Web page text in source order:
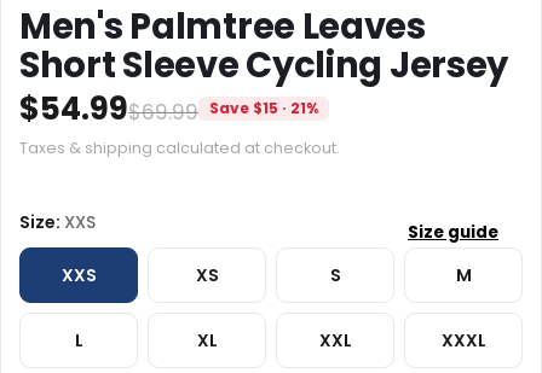
Men's Palmtree Leaves
Short Sleeve Cycling Jersey
$69.99
$54.99
Save $15 · 21%
Taxes & shipping calculated at checkout.
Size: XXS
XXS XS S M
L XL XXL XXXL